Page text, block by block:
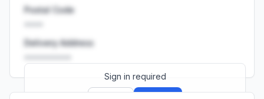
Postal Code
Delivery Address
Sign in required